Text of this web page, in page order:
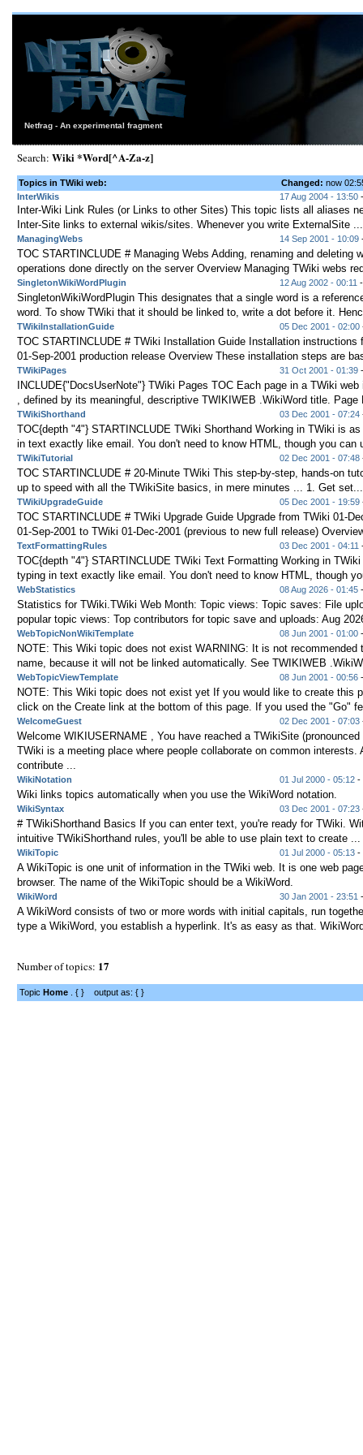
Netfrag - An experimental fragment
Search: Wiki *Word[^A-Za-z]
Topics in TWiki web: Changed: now
InterWikis
17 Aug 2004 - 13:50-
Inter-Wiki Link Rules (or Links to other Sites) This topic lists all aliases
Inter-Site links to external wikis/sites. Whenever you write ExternalSite ...
ManagingWebs 14 Sep 2001 - 10:09
TOC STARTINCLUDE # Managing Webs Adding, renaming and deleting
operations done directly on the server Overview Managing TWiki webs
SingletonWikiWordPlugin 12 Aug 2002 - 00:11
SingletonWikiWordPlugin This designates that a single word is a
word. To show TWiki that it should be linked to, write a dot before it.
TWikiInstallationGuide 05 Dec 2001 - 02:00
TOC STARTINCLUDE # TWiki Installation Guide Installation instructions
01-Sep-2001 production release Overview These installation steps are
TWikiPages 31 Oct 2001 - 01:39-
INCLUDE{"DocsUserNote"} TWiki Pages TOC Each page in a TWiki
, defined by its meaningful, descriptive TWIKIWEB .WikiWord title. Page
TWikiShorthand 03 Dec 2001 - 07:24
TOC{depth "4"} STARTINCLUDE TWiki Shorthand Working in TWiki is
in text exactly like email. You don't need to know HTML, though you can
TWikiTutorial 02 Dec 2001 - 07:48
TOC STARTINCLUDE # 20-Minute TWiki This step-by-step, hands-on
up to speed with all the TWikiSite basics, in mere minutes ... 1. Get
TWikiUpgradeGuide 05 Dec 2001 - 19:59
TOC STARTINCLUDE # TWiki Upgrade Guide Upgrade from TWiki 01-
01-Sep-2001 to TWiki 01-Dec-2001 (previous to new full release)
TextFormattingRules 03 Dec 2001 - 04:11
TOC{depth "4"} STARTINCLUDE TWiki Text Formatting Working in
typing in text exactly like email. You don't need to know HTML, though
WebStatistics 08 Aug 2026 - 01:45-
Statistics for TWiki.TWiki Web Month: Topic views: Topic saves: File
popular topic views: Top contributors for topic save and uploads: Aug
WebTopicNonWikiTemplate 08 Jun 2001 - 01:00
NOTE: This Wiki topic does not exist WARNING: It is not recommended
name, because it will not be linked automatically. See TWIKIWEB
WebTopicViewTemplate 08 Jun 2001 - 00:56
NOTE: This Wiki topic does not exist yet If you would like to create this
click on the Create link at the bottom of this page. If you used the "Go"
WelcomeGuest 02 Dec 2001 - 07:03
Welcome WIKIUSERNAME , You have reached a TWikiSite
TWiki is a meeting place where people collaborate on common interests.
contribute ...
WikiNotation 01 Jul 2000 - 05:12-
Wiki links topics automatically when you use the WikiWord notation.
WikiSyntax 03 Dec 2001 - 07:23
# TWikiShorthand Basics If you can enter text, you're ready for TWiki.
intuitive TWikiShorthand rules, you'll be able to use plain text to create ...
WikiTopic 01 Jul 2000 - 05:13-
A WikiTopic is one unit of information in the TWiki web. It is one web
browser. The name of the WikiTopic should be a WikiWord.
WikiWord 30 Jan 2001 - 23:51
A WikiWord consists of two or more words with initial capitals, run
type a WikiWord, you establish a hyperlink. It's as easy as that.
Number of topics: 17
Topic Home. { } output as: { }